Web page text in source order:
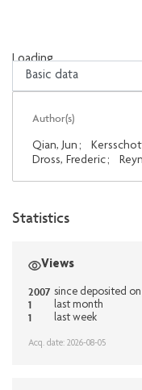
Loading...
Loading...
Author(s)
Qian, Jun ;
Dross, Frederic;
Statistics
Views
2007 since deposited on
1 last month
1 last week
Acq. date: 2026-08-05